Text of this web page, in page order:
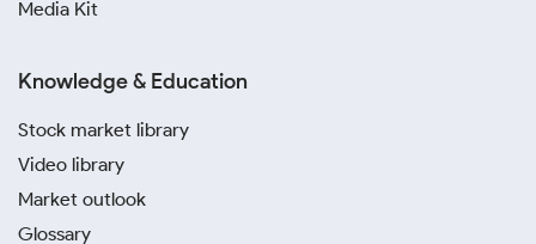
Media Kit
Knowledge & Education
Stock market library
Video library
Market outlook
Glossary